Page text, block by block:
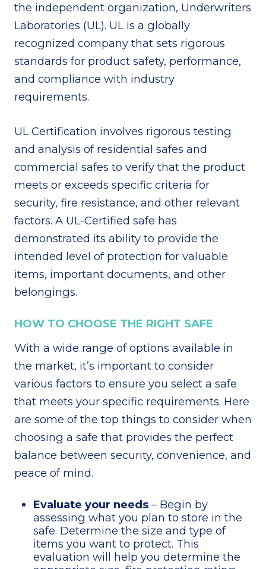
the independent organization, Underwriters
Laboratories (UL). UL is a globally
recognized company that sets rigorous
standards for product safety, performance,
and compliance with industry
requirements.
UL Certification involves rigorous testing
and analysis of residential safes and
commercial safes to verify that the product
meets or exceeds specific criteria for
security, fire resistance, and other relevant
factors. A UL-Certified safe has
demonstrated its ability to provide the
intended level of protection for valuable
items, important documents, and other
belongings.
HOW TO CHOOSE THE RIGHT SAFE
With a wide range of options available in
the market, it’s important to consider
various factors to ensure you select a safe
that meets your specific requirements. Here
are some of the top things to consider when
choosing a safe that provides the perfect
balance between security, convenience, and
peace of mind.
Evaluate your needs – Begin by
assessing what you plan to store in the
safe. Determine the size and type of
items you want to protect. This
evaluation will help you determine the